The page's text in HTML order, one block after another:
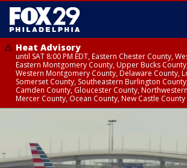
Heat Advisory
until SAT 8:00 PM EDT, Eastern Chester County,
Eastern Montgomery County, Upper Bucks
Western Montgomery County, Delaware County,
Somerset County, Southeastern Burlington
Camden County, Gloucester County,
Mercer County, Ocean County, New Castle County